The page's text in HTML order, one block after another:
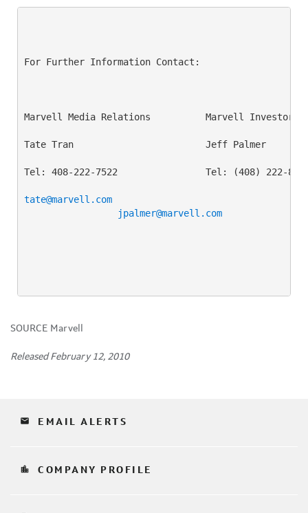
For Further Information Contact:
Marvell Media Relations          Marvell Investor
Tate Tran                        Jeff Palmer
Tel: 408-222-7522                Tel: (408) 222-
tate@marvell.com
jpalmer@marvell.com
SOURCE Marvell
Released February 12, 2010
email EMAIL ALERTS
location_city COMPANY PROFILE